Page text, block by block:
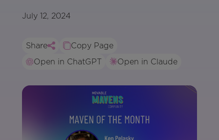
July 12, 2024
Share
Copy Page
Open in ChatGPT
Open in Claude